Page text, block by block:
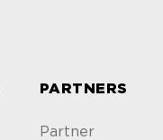
PARTNERS
Partner